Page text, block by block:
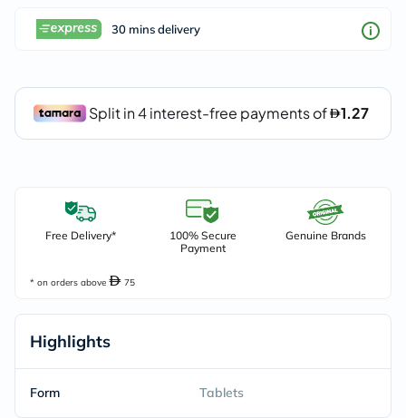
30 mins delivery
Free Delivery*
100% Secure
Payment
Genuine Brands
* on orders above 75
Highlights
Form Tablets